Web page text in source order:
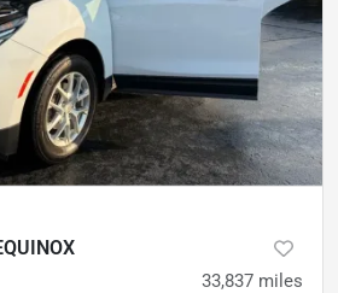
33,837 miles